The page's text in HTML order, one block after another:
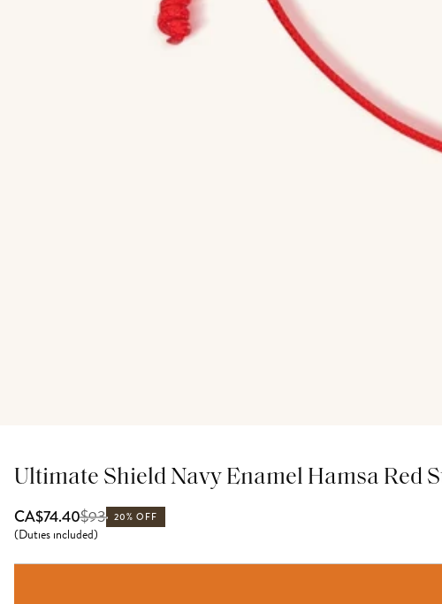
Ultimate Shield Navy Enamel Hamsa Red
CA$74.40$93 20% OFF
(Duties included)